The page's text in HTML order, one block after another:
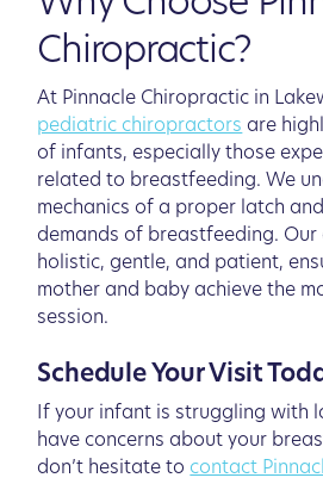
Chiropractic?
At Pinnacle Chiropractic in
pediatric chiropractors are
of infants, especially those
related to breastfeeding. We
mechanics of a proper latch
demands of breastfeeding. Our
holistic, gentle, and patient,
mother and baby achieve the
session.
Schedule Your Visit
If your infant is struggling with
have concerns about your
don’t hesitate to contact